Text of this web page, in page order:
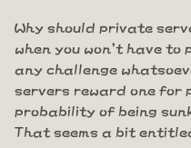
Why should private
when you won't have
any challenge
servers reward one for
probability of being
That seems a bit